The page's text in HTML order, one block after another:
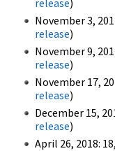
November 3,
release)
November 9,
release)
November 17,
release)
December 15,
release)
April 26, 2018: